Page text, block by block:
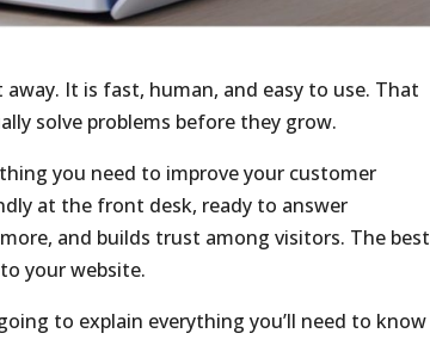
It is fast, human, and easy to use. That
solve problems before they grow.
you need to improve your customer
at the front desk, ready to answer
and builds trust among visitors. The best
your website.
to explain everything you’ll need to know